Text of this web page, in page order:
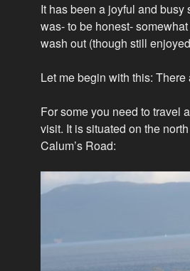
It has been a joyful and
was- to be honest-
wash out (though still
Let me begin with this:
For some you need to travel
visit. It is situated on the
Calum’s Road: